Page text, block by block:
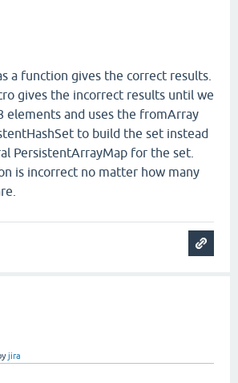
a function gives the correct results.
gives the incorrect results until we
elements and uses the fromArray
to build the set instead
PersistentArrayMap for the set.
is incorrect no matter how many
jira